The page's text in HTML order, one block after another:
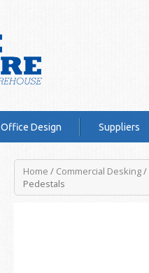
Office Design Suppliers
Home / Commercial Desking/
Pedestals